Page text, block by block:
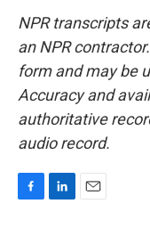
NPR transcripts
an NPR
form and may be
Accuracy and
authoritative
audio record.